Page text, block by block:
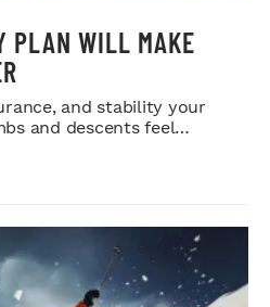
PLAN WILL MAKE
and stability your
and descents feel